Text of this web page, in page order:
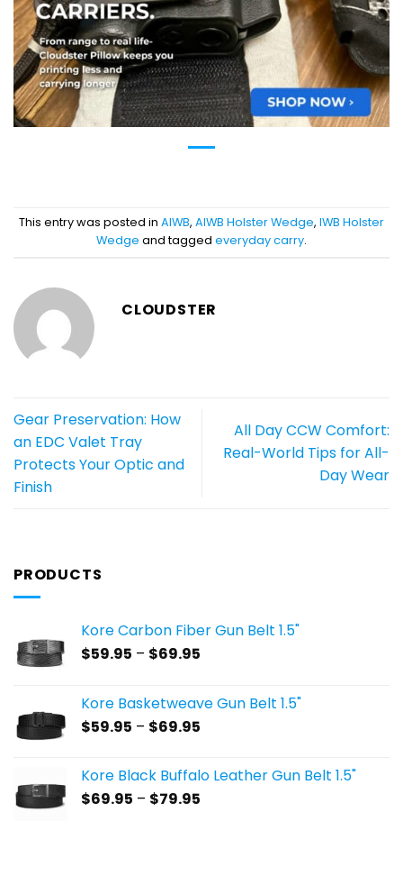
This entry was posted in AIWB, AIWB Holster Wedge, IWB Holster
Wedge and tagged everyday carry.
CLOUDSTER
Gear Preservation: How
an EDC Valet Tray
Protects Your Optic and
Finish
All Day CCW Comfort:
Real-World Tips for All-
Day Wear
PRODUCTS
Kore Carbon Fiber Gun Belt 1.5"
$59.95 – $69.95
through
Kore Basketweave Gun Belt 1.5"
$59.95 – $69.95
through
Kore Black Buffalo Leather Gun Belt 1.5"
$69.95 – $79.95